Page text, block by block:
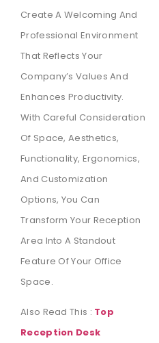
Create A Welcoming And
Professional Environment
That Reflects Your
Company’s Values And
Enhances Productivity.
With Careful Consideration
Of Space, Aesthetics,
Functionality, Ergonomics,
And Customization
Options, You Can
Transform Your Reception
Area Into A Standout
Feature Of Your Office
Space.
Also Read This : Top
Reception Desk